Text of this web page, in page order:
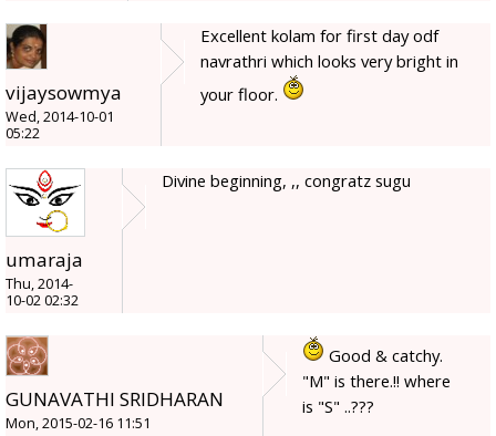
vijaysowmya
Wed, 2014-10-01
05:22
Excellent kolam for first day odf
navrathri which looks very bright in
your floor.
umaraja
Thu, 2014-
10-02 02:32
Divine beginning, ,, congratz sugu
GUNAVATHI SRIDHARAN
Mon, 2015-02-16 11:51
Good & catchy.
"M" is there.!! where
is "S" ..???